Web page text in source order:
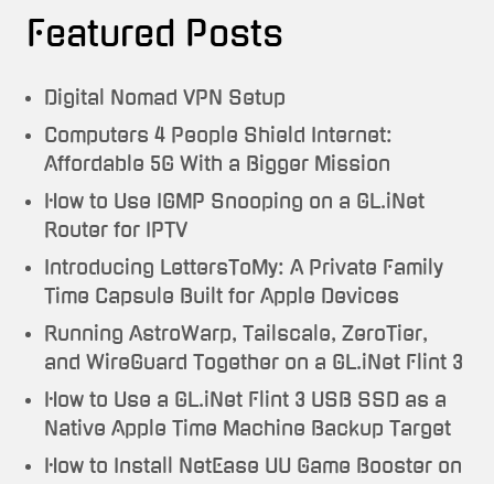
Featured Posts
Digital Nomad VPN Setup
Computers 4 People Shield Internet:
Affordable 5G With a Bigger Mission
How to Use IGMP Snooping on a GL.iNet
Router for IPTV
Introducing LettersToMy: A Private Family
Time Capsule Built for Apple Devices
Running AstroWarp, Tailscale, ZeroTier,
and WireGuard Together on a GL.iNet Flint 3
How to Use a GL.iNet Flint 3 USB SSD as a
Native Apple Time Machine Backup Target
How to Install NetEase UU Game Booster on